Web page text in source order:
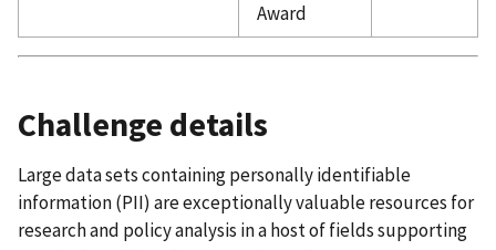
Award
Challenge details
Large data sets containing personally identifiable
information (PII) are exceptionally valuable resources for
research and policy analysis in a host of fields supporting